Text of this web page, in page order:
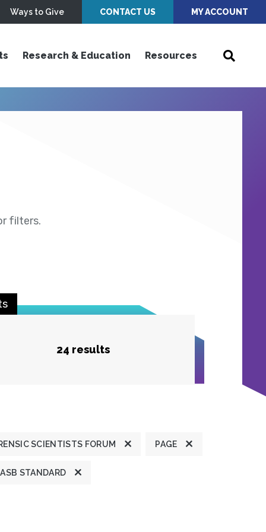
Ways to Give CONTACT US MY ACCOUNT
Research & Education Resources
filters.
24 results
SCIENTISTS FORUM PAGE
ASB STANDARD